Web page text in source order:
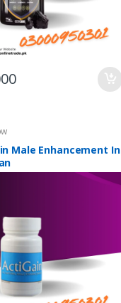
Male Enhancement In